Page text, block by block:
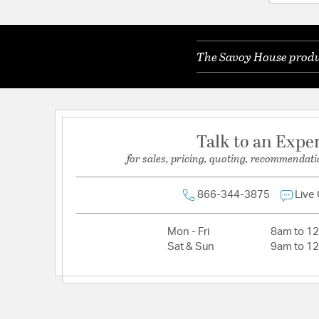
Integrated LED
940
Primary Number of Bulbs:1
Socket:Integrated
Total Number of Bulbs:1
Wattage Max:12.00
The Savoy House
Talk to an
for sales, pricing, quoting,
866-344-3875
Mon - Fri
8am to
Sat & Sun
9am to